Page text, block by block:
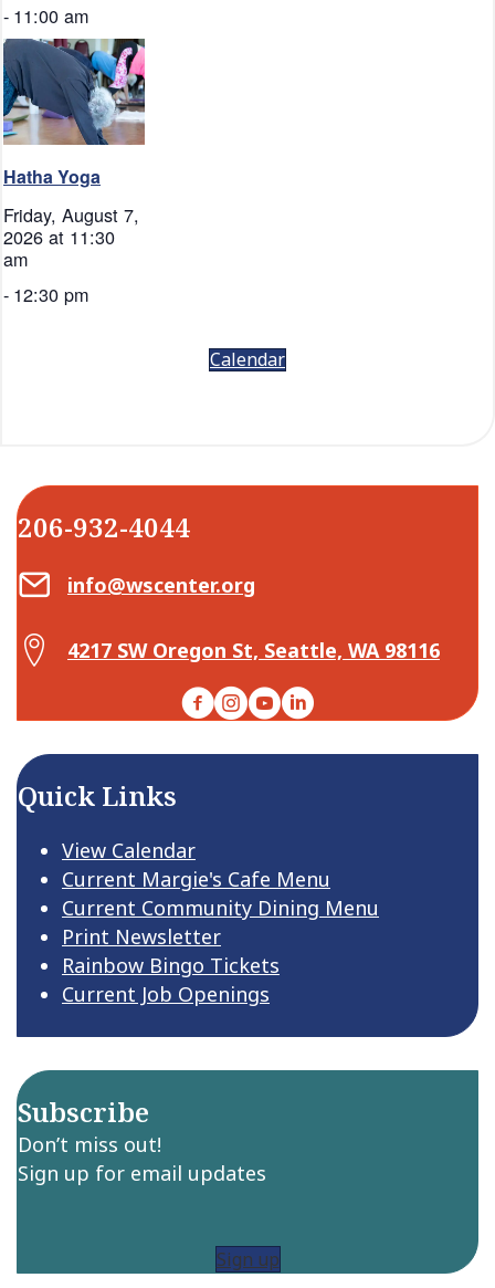
- 11:00 am
Hatha Yoga
Friday, August 7,
2026 at 11:30
am
- 12:30 pm
Calendar
206-932-4044
Email Center for Active Living
info@wscenter.org
Map Center for Active Living
4217 SW Oregon St, Seattle, WA 98116
Facebook
Instagram
YouTubeLinkedIn
Quick Links
View Calendar
Current Margie's Cafe Menu
Current Community Dining Menu
Print Newsletter
Rainbow Bingo Tickets
Current Job Openings
Subscribe
Don’t miss out!
Sign up for email updates
Sign up